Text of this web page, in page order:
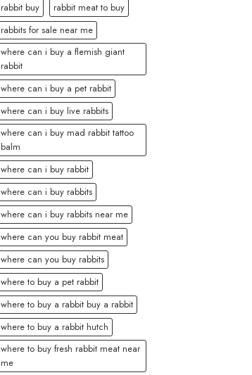
rabbit buy
rabbit meat to buy
rabbits for sale near me
where can i buy a flemish giant
rabbit
where can i buy a pet rabbit
where can i buy live rabbits
where can i buy mad rabbit tattoo
balm
where can i buy rabbit
where can i buy rabbits
where can i buy rabbits near me
where can you buy rabbit meat
where can you buy rabbits
where to buy a pet rabbit
where to buy a rabbit buy a rabbit
where to buy a rabbit hutch
where to buy fresh rabbit meat near
me